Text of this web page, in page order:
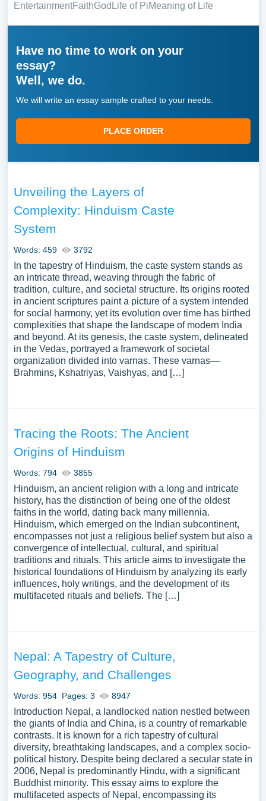
EntertainmentFaithGod Life of PiMeaning of Life
Have no time to work on your
essay?
Well, we do.
We will write an essay sample crafted to your needs.
PLACE ORDER
Unveiling the Layers of
Complexity: Hinduism Caste
System
Words: 459 3792
In the tapestry of Hinduism, the caste system stands as
an intricate thread, weaving through the fabric of
tradition, culture, and societal structure. Its origins rooted
in ancient scriptures paint a picture of a system intended
for social harmony, yet its evolution over time has birthed
complexities that shape the landscape of modern India
and beyond. At its genesis, the caste system, delineated
in the Vedas, portrayed a framework of societal
organization divided into varnas. These varnas—
Brahmins, Kshatriyas, Vaishyas, and […]
Tracing the Roots: The Ancient
Origins of Hinduism
Words: 794 3855
Hinduism, an ancient religion with a long and intricate
history, has the distinction of being one of the oldest
faiths in the world, dating back many millennia.
Hinduism, which emerged on the Indian subcontinent,
encompasses not just a religious belief system but also a
convergence of intellectual, cultural, and spiritual
traditions and rituals. This article aims to investigate the
historical foundations of Hinduism by analyzing its early
influences, holy writings, and the development of its
multifaceted rituals and beliefs. The […]
Nepal: A Tapestry of Culture,
Geography, and Challenges
Words: 954 Pages: 3 8947
Introduction Nepal, a landlocked nation nestled between
the giants of India and China, is a country of remarkable
contrasts. It is known for a rich tapestry of cultural
diversity, breathtaking landscapes, and a complex socio-
political history. Despite being declared a secular state in
2006, Nepal is predominantly Hindu, with a significant
Buddhist minority. This essay aims to explore the
multifaceted aspects of Nepal, encompassing its